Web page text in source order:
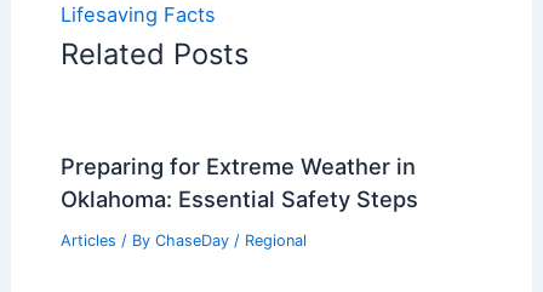
Lifesaving Facts
Related Posts
Preparing for Extreme Weather in
Oklahoma: Essential Safety Steps
Articles / By ChaseDay / Regional